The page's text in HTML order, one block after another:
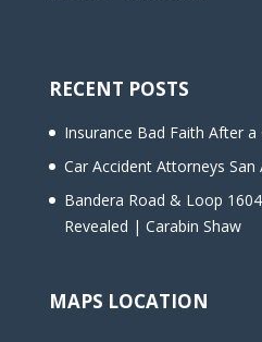
RECENT POSTS
Insurance Bad Faith After
Car Accident Attorneys
Bandera Road & Loop
Revealed | Carabin Shaw
MAPS LOCATION